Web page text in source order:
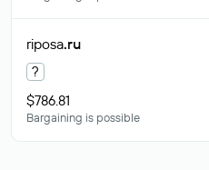
riposa.ru
?
$786.81
Bargaining is possible